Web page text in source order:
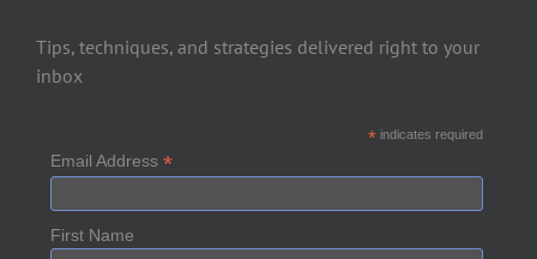
Tips, techniques, and strategies delivered right to your
inbox
*indicates required
Email Address *
First Name